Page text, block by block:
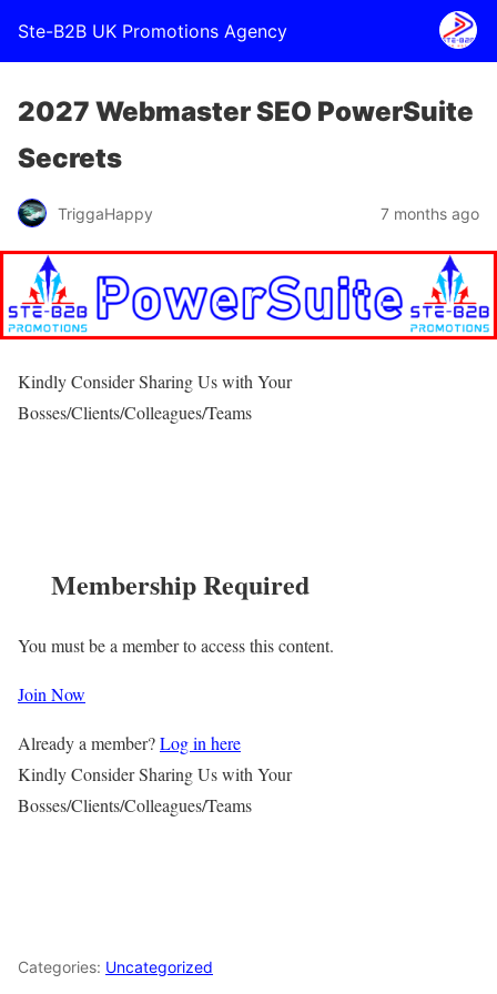
Ste-B2B UK Promotions Agency
2027 Webmaster SEO PowerSuite
Secrets
TriggaHappy 7 months ago
Kindly Consider Sharing Us with Your
Bosses/Clients/Colleagues/Teams
Membership Required
You must be a member to access this content.
Join Now
Already a member?Log in here
Kindly Consider Sharing Us with Your
Bosses/Clients/Colleagues/Teams
Categories: Uncategorized